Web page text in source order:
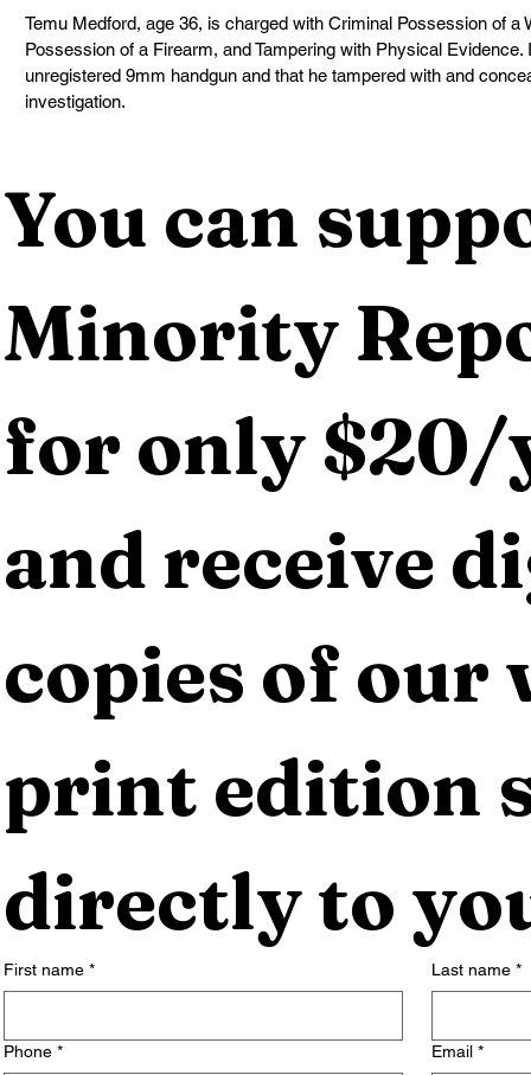
Temu Medford, age 36, is charged with Criminal Possession of
Possession of a Firearm, and Tampering with Physical
unregistered 9mm handgun and that he tampered with and
investigation.
You can
Minority
for only $20/
and receive
copies of our
print edition
directly to
First name * Last name *
Phone * Email *